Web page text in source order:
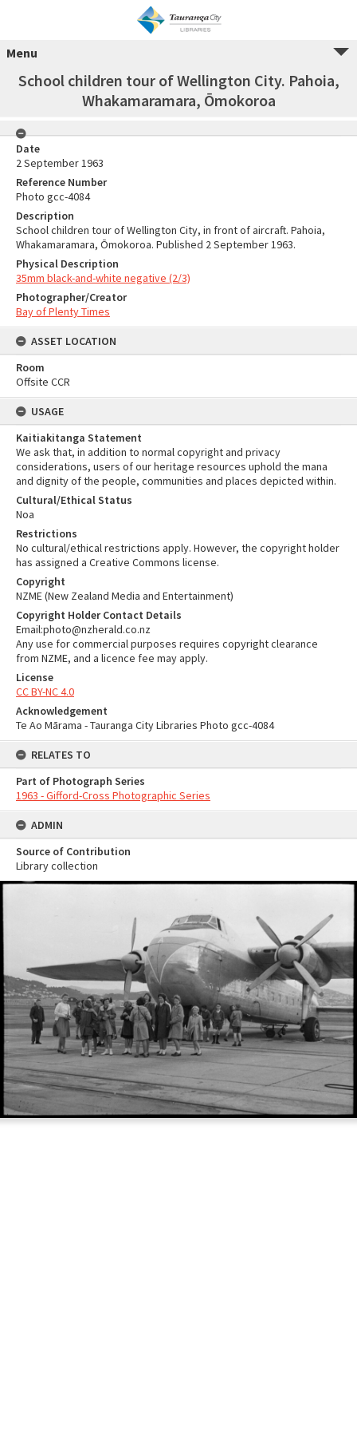
Menu
School children tour of Wellington City. Pahoia,
Whakamaramara, Ōmokoroa
Date
2 September 1963
Reference Number
Photo gcc-4084
Description
School children tour of Wellington City, in front of aircraft. Pahoia,
Whakamaramara, Ōmokoroa. Published 2 September 1963.
Physical Description
35mm black-and-white negative (2/3)
Photographer/Creator
Bay of Plenty Times
ASSET LOCATION
Room
Offsite CCR
USAGE
Kaitiakitanga Statement
We ask that, in addition to normal copyright and privacy
considerations, users of our heritage resources uphold the mana
and dignity of the people, communities and places depicted within.
Cultural/Ethical Status
Noa
Restrictions
No cultural/ethical restrictions apply. However, the copyright holder
has assigned a Creative Commons license.
Copyright
NZME (New Zealand Media and Entertainment)
Copyright Holder Contact Details
Email:photo@nzherald.co.nz
Any use for commercial purposes requires copyright clearance
from NZME, and a licence fee may apply.
License
CC BY-NC 4.0
Acknowledgement
Te Ao Mārama - Tauranga City Libraries Photo gcc-4084
RELATES TO
Part of Photograph Series
1963 - Gifford-Cross Photographic Series
ADMIN
Source of Contribution
Library collection